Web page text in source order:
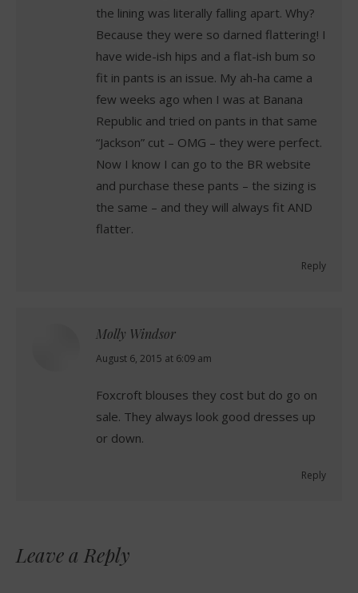
the lining was literally falling apart. Why?
Because they were so darned flattering! I
have wide-ish hips and a flat-ish bum so
fit in pants is an issue. My ah-ha came a
few weeks ago when I was at Banana
Republic and tried on pants in that same
“Jackson” cut – OMG – they were perfect.
Now I know I can go to the BR website
and purchase these pants – the sizing is
the same – and they will always fit AND
flatter.
Reply
Molly Windsor
says:
August 6, 2015 at 6:09 am
Foxcroft blouses they cost but do go on
sale. They always look good dresses up
or down.
Reply
Leave a Reply